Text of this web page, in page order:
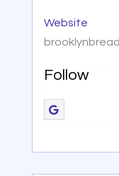
Website
Follow